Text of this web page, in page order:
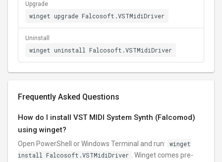
Upgrade
winget upgrade Falcosoft.VSTMidiDriver
Uninstall
winget uninstall Falcosoft.VSTMidiDriver
Frequently Asked Questions
How do I install VST MIDI System Synth (Falcomod)
using winget?
Open PowerShell or Windows Terminal and run: winget
install Falcosoft.VSTMidiDriver
. Winget comes pre-